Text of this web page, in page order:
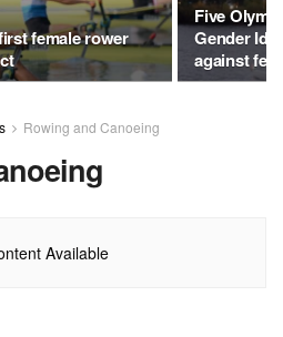
female rower
Five
Gender
against
Rowing and Canoeing
Available